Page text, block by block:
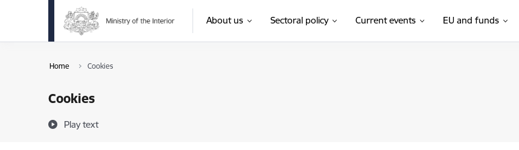
Skip to page content
About us Sectoral policy Current events EU and funds
Home Cookies
Cookies
Play text